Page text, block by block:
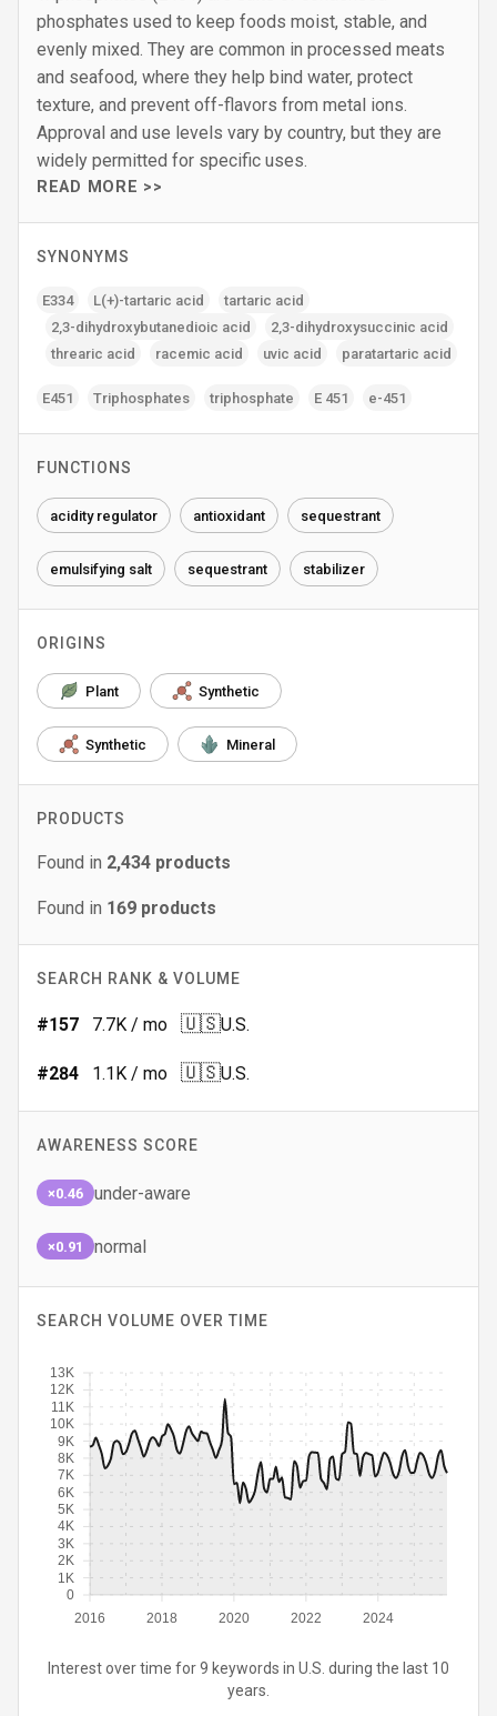
phosphates used to keep foods moist, stable, and
evenly mixed. They are common in processed meats
and seafood, where they help bind water, protect
texture, and prevent off-flavors from metal ions.
Approval and use levels vary by country, but they are
widely permitted for specific uses.
READ MORE >>
SYNONYMS
E334 L(+)-tartaric acid
tartaric acid
2‚3-dihydroxybutanedioic acid
2‚3-dihydroxysuccinic acid
threaric acid
racemic acid uvic acid paratartaric acid
E451 Triphosphates triphosphate E 451 e-451
FUNCTIONS
acidity regulator antioxidant sequestrant
emulsifying salt sequestrant stabilizer
ORIGINS
Plant Synthetic
Synthetic Mineral
PRODUCTS
Found in 2,434 products
Found in 169 products
SEARCH RANK & VOLUME
#157 7.7K / mo 🇺🇸U.S.
#284 1.1K / mo 🇺🇸U.S.
AWARENESS SCORE
×0.46 under-aware
×0.91 normal
SEARCH VOLUME OVER TIME
2016 2018 2020 2022 2024
0
1K
2K
3K
4K
5K
6K
7K
8K
9K
10K
11K
12K
13K
Interest over time for 9 keywords in U.S. during the last 10
years.